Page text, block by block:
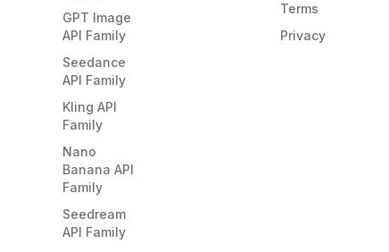
GPT Image
API Family
Seedance
API Family
Kling API
Family
Nano
Banana API
Family
Seedream
API Family
Terms
Privacy